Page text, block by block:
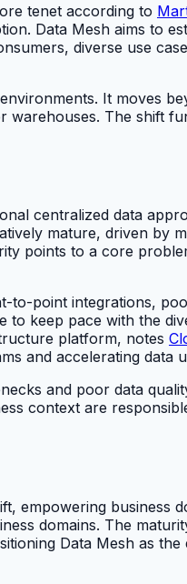
tenet according to
Data Mesh aims to
diverse use
It moves
The shift
centralized data
mature, driven by
points to a core
to-point integrations,
keep pace with the
platform, notes
and accelerating data
and poor data
context are
empowering business
domains. The
Data Mesh as the